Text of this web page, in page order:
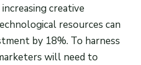
creative
resources can
by 18%. To harness
will need to